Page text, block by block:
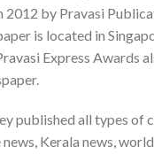
2012 by Pravasi
is located in
Express Awards
published all types of
news, Kerala news,